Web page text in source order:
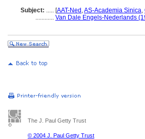
Subject: ..... [AAT-Ned ,AS-Academia Sinica,
............ Van Dale Engels-Nederlands
The J. Paul Getty Trust
© 2004 J. Paul Getty Trust